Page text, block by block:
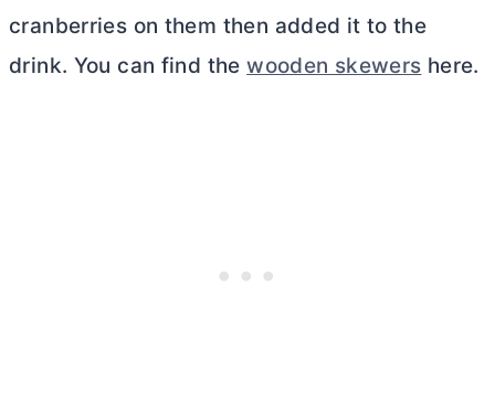
cranberries on them then added it to the
drink. You can find thewooden skewers here.